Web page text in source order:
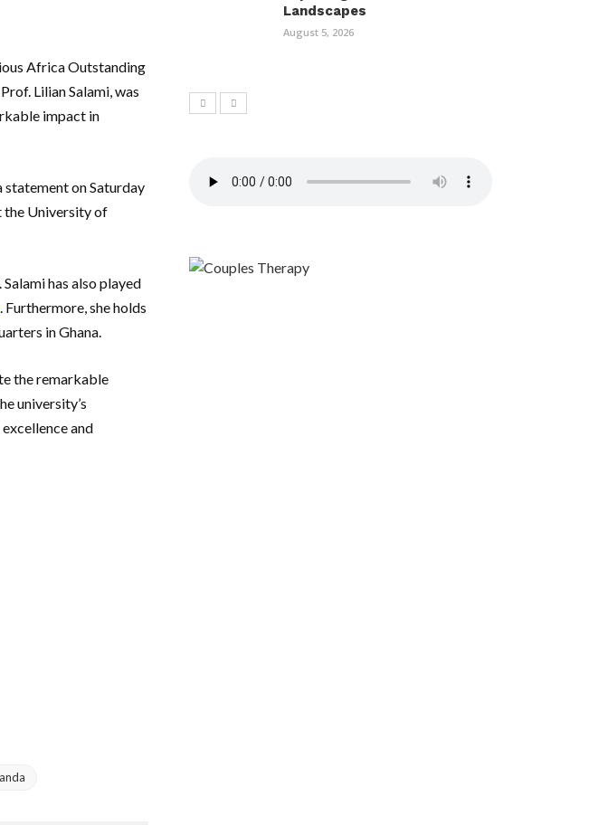
Africa Outstanding
Lilian Salami, was
impact in
statement on Saturday
the University of
has also played
. Furthermore, she holds
in Ghana.
the remarkable
university’s
and
Landscapes
August 5, 2026